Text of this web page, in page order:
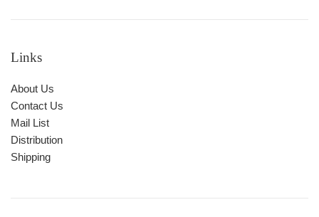
Links
About Us
Contact Us
Mail List
Distribution
Shipping